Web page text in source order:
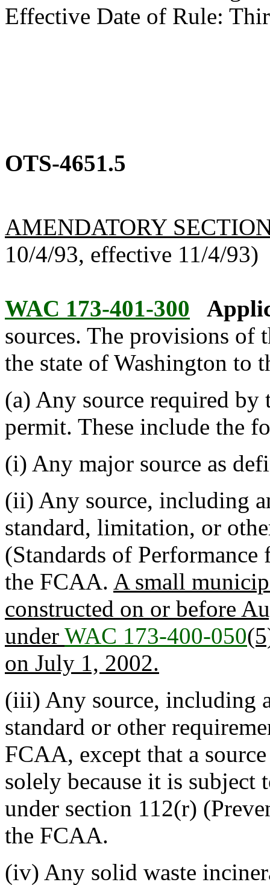
Effective Date of Rule:
OTS-4651.5
AMENDATORY
10/4/93, effective 11/4/93)
WAC 173-401-300
sources. The provisions of
the state of Washington to
(a) Any source required
permit. These include the
(i) Any major source as
(ii) Any source, including
standard, limitation, or
(Standards of
the FCAA. A small
constructed on or before
under WAC 173-400-050
on July 1, 2002.
(iii) Any source, including
standard or other
FCAA, except that a
solely because it is subject
under section 112(r)
the FCAA.
(iv) Any solid waste